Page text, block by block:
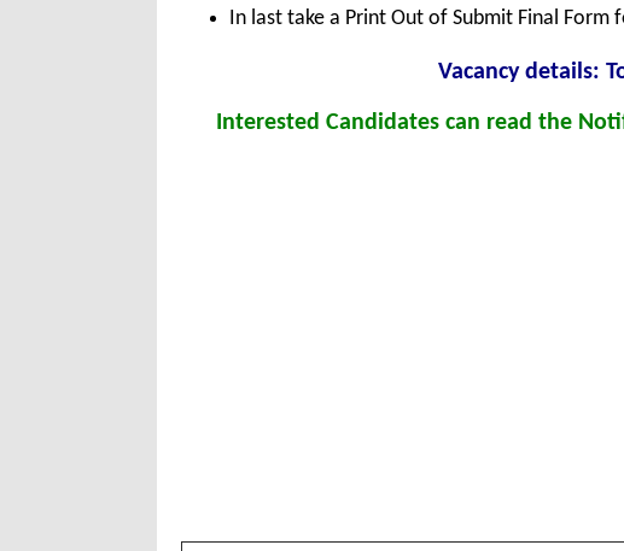
In last take a Print Out of Submit Final Form
Vacancy details:
Interested Candidates can read the